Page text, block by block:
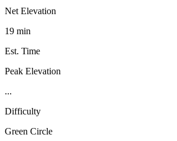
Net Elevation
19 min
Est. Time
Peak Elevation
...
Difficulty
Green Circle